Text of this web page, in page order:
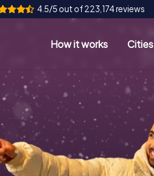
4.5/5 out of 223,174 reviews
How it works Cities